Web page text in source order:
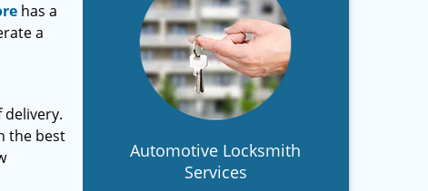
has a
a
the best
Automotive Locksmith
Services